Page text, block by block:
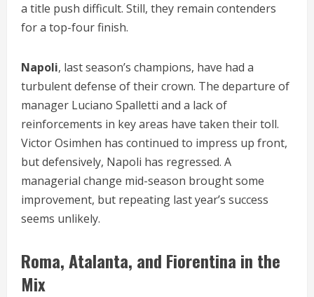
a title push difficult. Still, they remain contenders
for a top-four finish.
Napoli, last season’s champions, have had a
turbulent defense of their crown. The departure of
manager Luciano Spalletti and a lack of
reinforcements in key areas have taken their toll.
Victor Osimhen has continued to impress up front,
but defensively, Napoli has regressed. A
managerial change mid-season brought some
improvement, but repeating last year’s success
seems unlikely.
Roma, Atalanta, and Fiorentina in the
Mix